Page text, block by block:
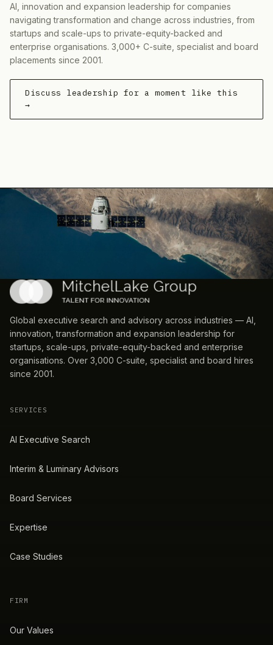
AI, innovation and expansion leadership for companies
navigating transformation and change across industries, from
startups and scale-ups to private-equity-backed and
enterprise organisations. 3,000+ C-suite, specialist and board
placements since 2001.
Discuss leadership for a moment like this
→
Global executive search and advisory across industries — AI,
innovation, transformation and expansion leadership for
startups, scale-ups, private-equity-backed and enterprise
organisations. Over 3,000 C-suite, specialist and board hires
since 2001.
SERVICES
AI Executive Search
Interim & Luminary Advisors
Board Services
Expertise
Case Studies
FIRM
Our Values